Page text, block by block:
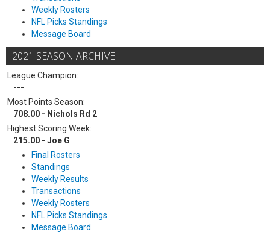
Weekly Rosters
NFL Picks Standings
Message Board
2021 SEASON ARCHIVE
League Champion:
---
Most Points Season:
708.00 - Nichols Rd 2
Highest Scoring Week:
215.00 - Joe G
Final Rosters
Standings
Weekly Results
Transactions
Weekly Rosters
NFL Picks Standings
Message Board